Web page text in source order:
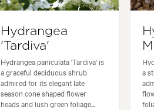
Hydrangea
'Tardiva'
Hydrangea paniculata 'Tardiva' is
a graceful deciduous shrub
admired for its elegant late
season cone shaped flower
heads and lush green foliage...
a